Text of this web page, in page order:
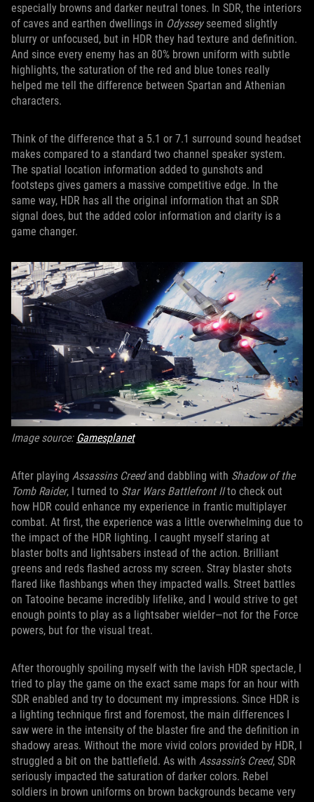
especially browns and darker neutral tones. In SDR, the interiors
of caves and earthen dwellings in Odysseyseemed slightly
blurry or unfocused, but in HDR they had texture and definition.
And since every enemy has an 80% brown uniform with subtle
highlights, the saturation of the red and blue tones really
helped me tell the difference between Spartan and Athenian
characters.
Think of the difference that a 5.1 or 7.1 surround sound headset
makes compared to a standard two channel speaker system.
The spatial location information added to gunshots and
footsteps gives gamers a massive competitive edge. In the
same way, HDR has all the original information that an SDR
signal does, but the added color information and clarity is a
game changer.
Image source: Gamesplanet
After playing Assassins Creedand dabbling with Shadow of the
Tomb Raider, I turned to Star Wars Battlefront IIto check out
how HDR could enhance my experience in frantic multiplayer
combat. At first, the experience was a little overwhelming due to
the impact of the HDR lighting. I caught myself staring at
blaster bolts and lightsabers instead of the action. Brilliant
greens and reds flashed across my screen. Stray blaster shots
flared like flashbangs when they impacted walls. Street battles
on Tatooine became incredibly lifelike, and I would strive to get
enough points to play as a lightsaber wielder—not for the Force
powers, but for the visual treat.
After thoroughly spoiling myself with the lavish HDR spectacle, I
tried to play the game on the exact same maps for an hour with
SDR enabled and try to document my impressions. Since HDR is
a lighting technique first and foremost, the main differences I
saw were in the intensity of the blaster fire and the definition in
shadowy areas. Without the more vivid colors provided by HDR, I
struggled a bit on the battlefield. As with Assassin’s Creed, SDR
seriously impacted the saturation of darker colors. Rebel
soldiers in brown uniforms on brown backgrounds became very